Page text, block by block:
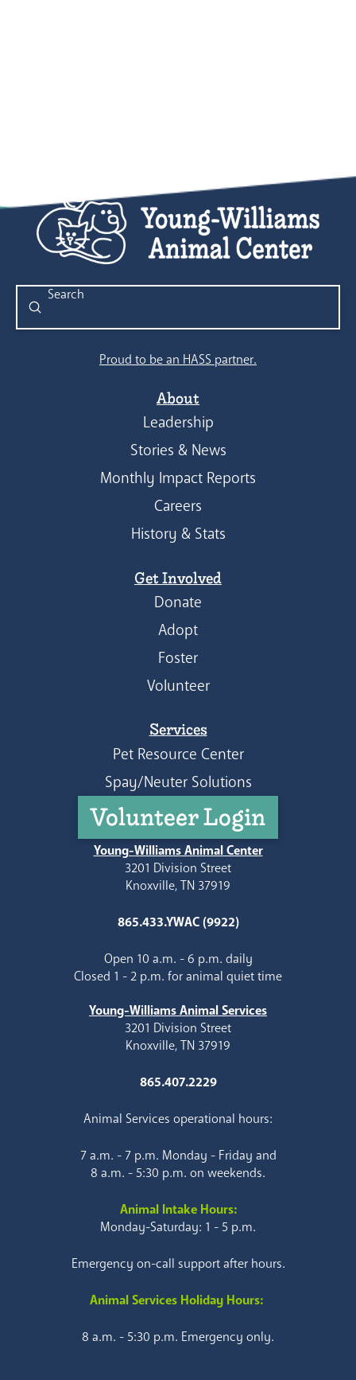
Search
Submit
Proud to be an HASS partner.
About
Leadership
Stories & News
Monthly Impact Reports
Careers
History & Stats
Get Involved
Donate
Adopt
Foster
Volunteer
Services
Pet Resource Center
Spay/Neuter Solutions
Volunteer Login
Young-Williams Animal Center
3201 Division Street
Knoxville, TN 37919
865.433.YWAC (9922)
Open 10 a.m. - 6 p.m. daily
Closed 1 - 2 p.m. for animal quiet time
Young-Williams Animal Services
3201 Division Street
Knoxville, TN 37919
865.407.2229
Animal Services operational hours:
7 a.m. - 7 p.m. Monday - Friday and
8 a.m. - 5:30 p.m. on weekends.
Animal Intake Hours:
Monday-Saturday: 1 - 5 p.m.
Emergency on-call support after hours.
Animal Services Holiday Hours:
8 a.m. - 5:30 p.m. Emergency only.